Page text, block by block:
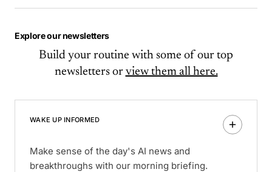
Explore our newsletters
Build your routine with some of our top
newsletters or view them all here.
WAKE UP INFORMED
Make sense of the day's AI news and
breakthroughs with our morning briefing.